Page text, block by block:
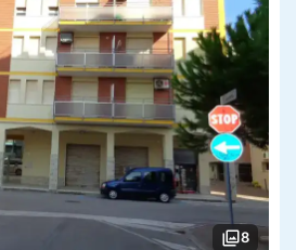
photo_library8